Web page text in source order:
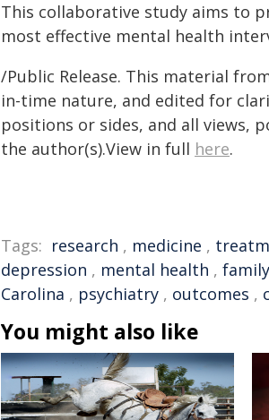
This collaborative study aims to
most effective mental health
/Public Release. This material
in-time nature, and edited for
positions or sides, and all views,
the author(s).View in full here.
Tags: research , medicine ,
depression , mental health ,
Carolina , psychiatry , outcomes ,
You might also like